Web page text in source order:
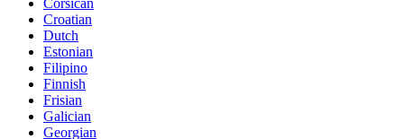
Croatian
Dutch
Estonian
Filipino
Finnish
Frisian
Galician
Georgian